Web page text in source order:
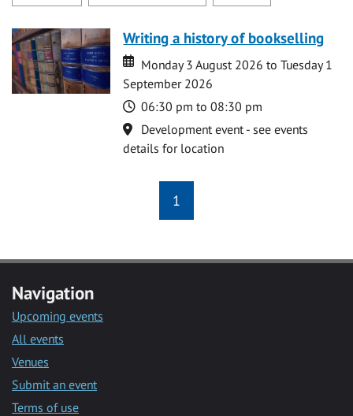
Writing a history of bookselling
Date
Date
Monday 3 August 2026 to Tuesday 1
September 2026
Time
06:30 pm to 08:30 pm
Location
Development event - see events
details for location
1
Navigation
Upcoming events
All events
Venues
Submit an event
Terms of use